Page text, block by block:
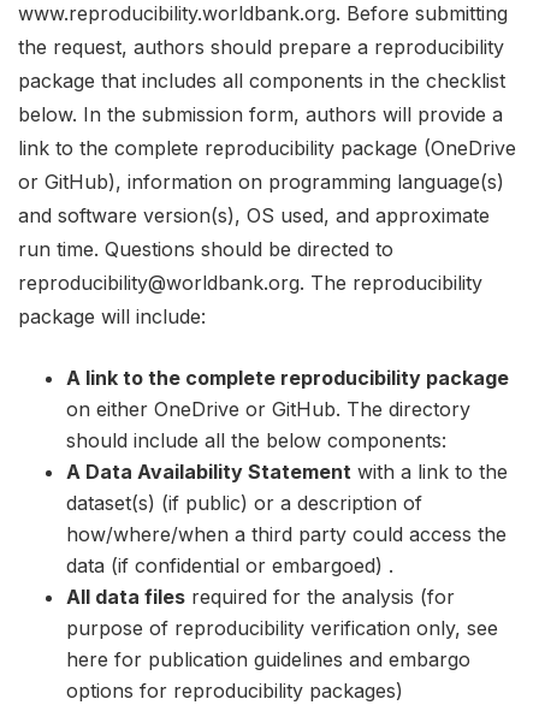
www.reproducibility.worldbank.org. Before submitting
the request, authors should prepare a reproducibility
package that includes all components in the checklist
below. In the submission form, authors will provide a
link to the complete reproducibility package (OneDrive
or GitHub), information on programming language(s)
and software version(s), OS used, and approximate
run time. Questions should be directed to
reproducibility@worldbank.org. The reproducibility
package will include:
A link to the complete reproducibility package
on either OneDrive or GitHub. The directory
should include all the below components:
A Data Availability Statement with a link to the
dataset(s) (if public) or a description of
how/where/when a third party could access the
data (if confidential or embargoed) .
All data files required for the analysis (for
purpose of reproducibility verification only, see
here for publication guidelines and embargo
options for reproducibility packages)